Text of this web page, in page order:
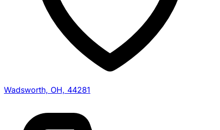
Wadsworth, OH, 44281